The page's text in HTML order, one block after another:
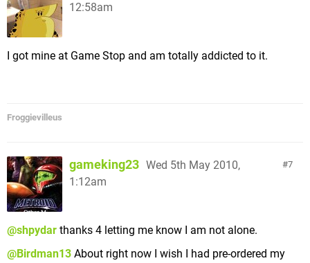
12:58am
I got mine at Game Stop and am totally addicted to it.
Froggievilleus
7
gameking23 Wed 5th May 2010,
1:12am
@shpydar thanks 4 letting me know I am not alone.
@Birdman13 About right now I wish I had pre-ordered my